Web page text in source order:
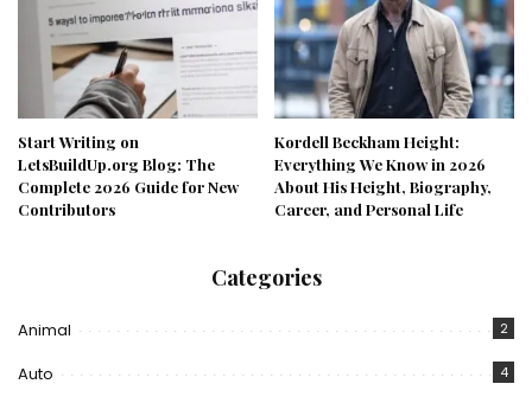
Start Writing on
LetsBuildUp.org Blog: The
Complete 2026 Guide for New
Contributors
Kordell Beckham Height:
Everything We Know in 2026
About His Height, Biography,
Career, and Personal Life
Categories
Animal 2
Auto 4